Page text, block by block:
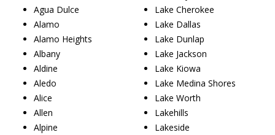
Agua Dulce
Alamo
Alamo Heights
Albany
Aldine
Aledo
Alice
Allen
Alpine
Lake Cherokee
Lake Dallas
Lake Dunlap
Lake Jackson
Lake Kiowa
Lake Medina Shores
Lake Worth
Lakehills
Lakeside